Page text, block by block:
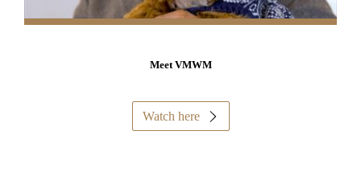
Meet VMWM
Watch here